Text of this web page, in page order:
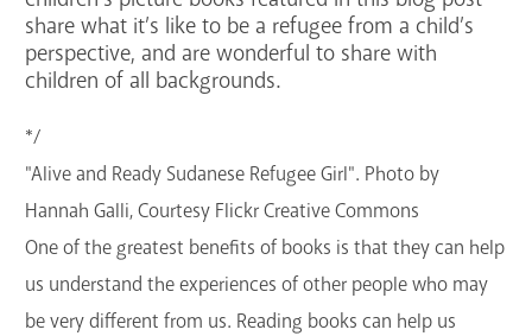
GET A CARD
Contact Us
share what it’s like to be a refugee from a child’s
perspective, and are wonderful to share with
children of all backgrounds.
*/
"Alive and Ready Sudanese Refugee Girl". Photo by
Hannah Galli, Courtesy Flickr Creative Commons
One of the greatest benefits of books is that they can help
us understand the experiences of other people who may
be very different from us. Reading books can help us